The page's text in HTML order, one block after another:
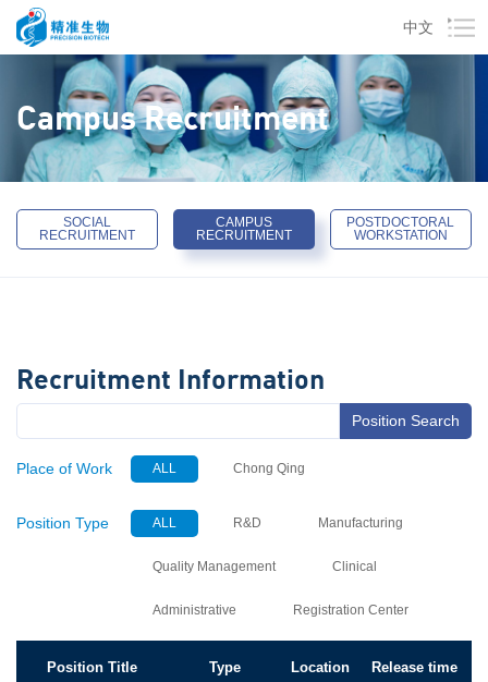
中文
Campus Recruitment
SOCIAL
RECRUITMENT
CAMPUS
RECRUITMENT
POSTDOCTORAL
WORKSTATION
Recruitment Information
Position Search
Place of Work ALL Chong Qing
Position Type ALL R&D Manufacturing
Quality Management Clinical
Administrative Registration Center
Position Title Type Location Release time